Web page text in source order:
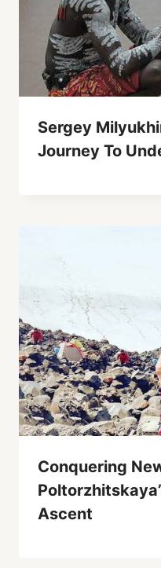
Sergey
Journey To
Conquering
Ascent